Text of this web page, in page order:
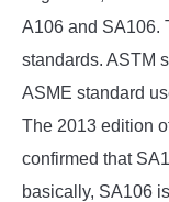
A106 and SA106.
standards. ASTM
ASME standard
The 2013 edition
confirmed that
basically, SA106